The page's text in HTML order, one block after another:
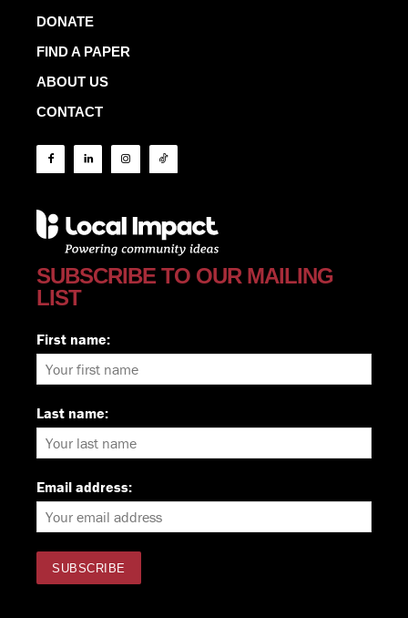
DONATE
FIND A PAPER
ABOUT US
CONTACT
SUBSCRIBE TO OUR MAILING
LIST
First name:
Last name:
Email address: